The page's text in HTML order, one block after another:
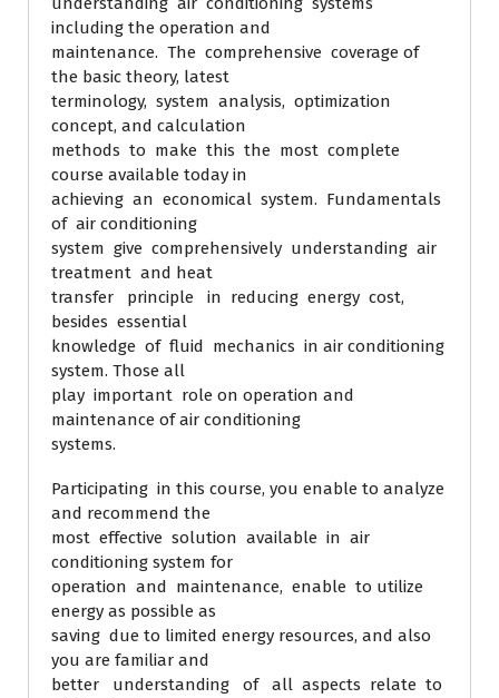
including the operation and
maintenance. The comprehensive coverage of
the basic theory, latest
terminology, system analysis, optimization
concept, and calculation
methods to make this the most complete
course available today in
achieving an economical system. Fundamentals
of air conditioning
system give comprehensively understanding air
treatment and heat
transfer principle in reducing energy cost,
besides essential
knowledge of fluid mechanics in air conditioning
system. Those all
play important role on operation and
maintenance of air conditioning
systems.
Participating in this course, you enable to analyze
and recommend the
most effective solution available in air
conditioning system for
operation and maintenance, enable to utilize
energy as possible as
saving due to limited energy resources, and also
you are familiar and
better understanding of all aspects relate to